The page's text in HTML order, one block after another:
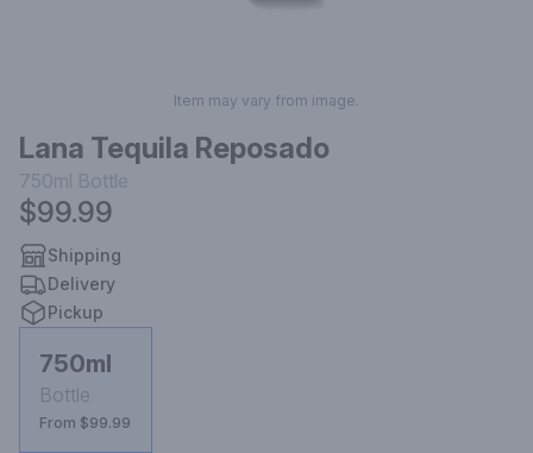
Item may vary from image.
Lana Tequila Reposado
750ml Bottle
$99.99
Shipping
Delivery
Pickup
750ml
Bottle
From $99.99